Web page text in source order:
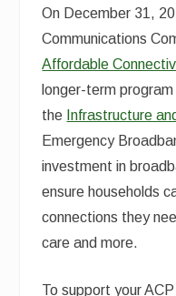
On December 31,
Communications
Affordable
longer-term
the Infrastructure
Emergency
investment in
ensure households
connections they
care and more.
To support your